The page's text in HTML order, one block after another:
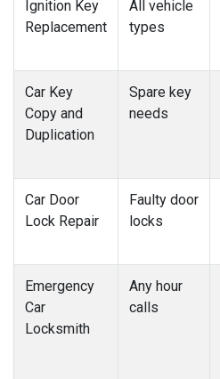
Ignition Key
Replacement
All vehicle
types
Car Key
Copy and
Duplication
Spare key
needs
Car Door
Lock Repair
Faulty door
locks
Emergency
Car
Locksmith
Any hour
calls